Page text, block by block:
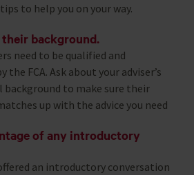
to help you on your way.
background.
need to be qualified and
the FCA. Ask about your adviser’s
background to make sure their
up with the advice you need
of any introductory
an introductory conversation